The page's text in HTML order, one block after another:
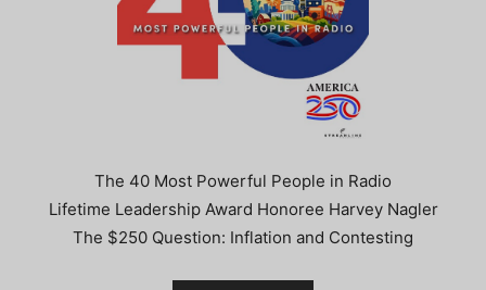
The 40 Most Powerful People in Radio
Lifetime Leadership Award Honoree Harvey Nagler
The $250 Question: Inflation and Contesting